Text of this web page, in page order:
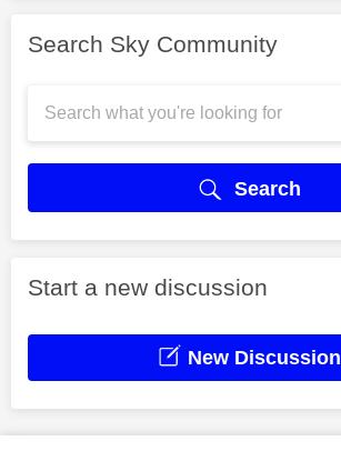
Search Sky Community
Search
Start a new discussion
New Discussion